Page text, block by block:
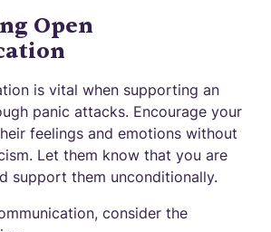
Open
is vital when supporting an
panic attacks. Encourage your
feelings and emotions without
Let them know that you are
support them unconditionally.
consider the